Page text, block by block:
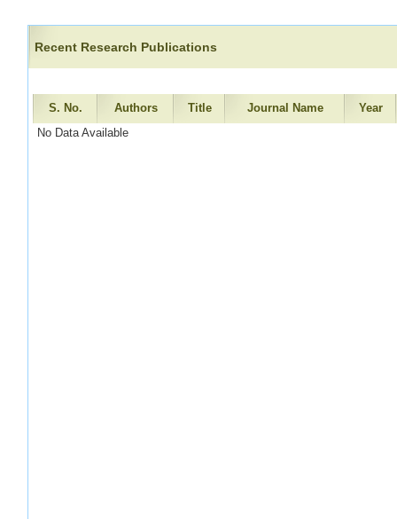
Recent Research Publications
S. No. Authors Title Journal Name
Year
No Data Available